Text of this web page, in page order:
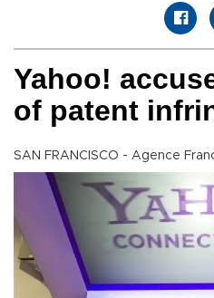
Yahoo!
of patent
SAN FRANCISCO - Agence